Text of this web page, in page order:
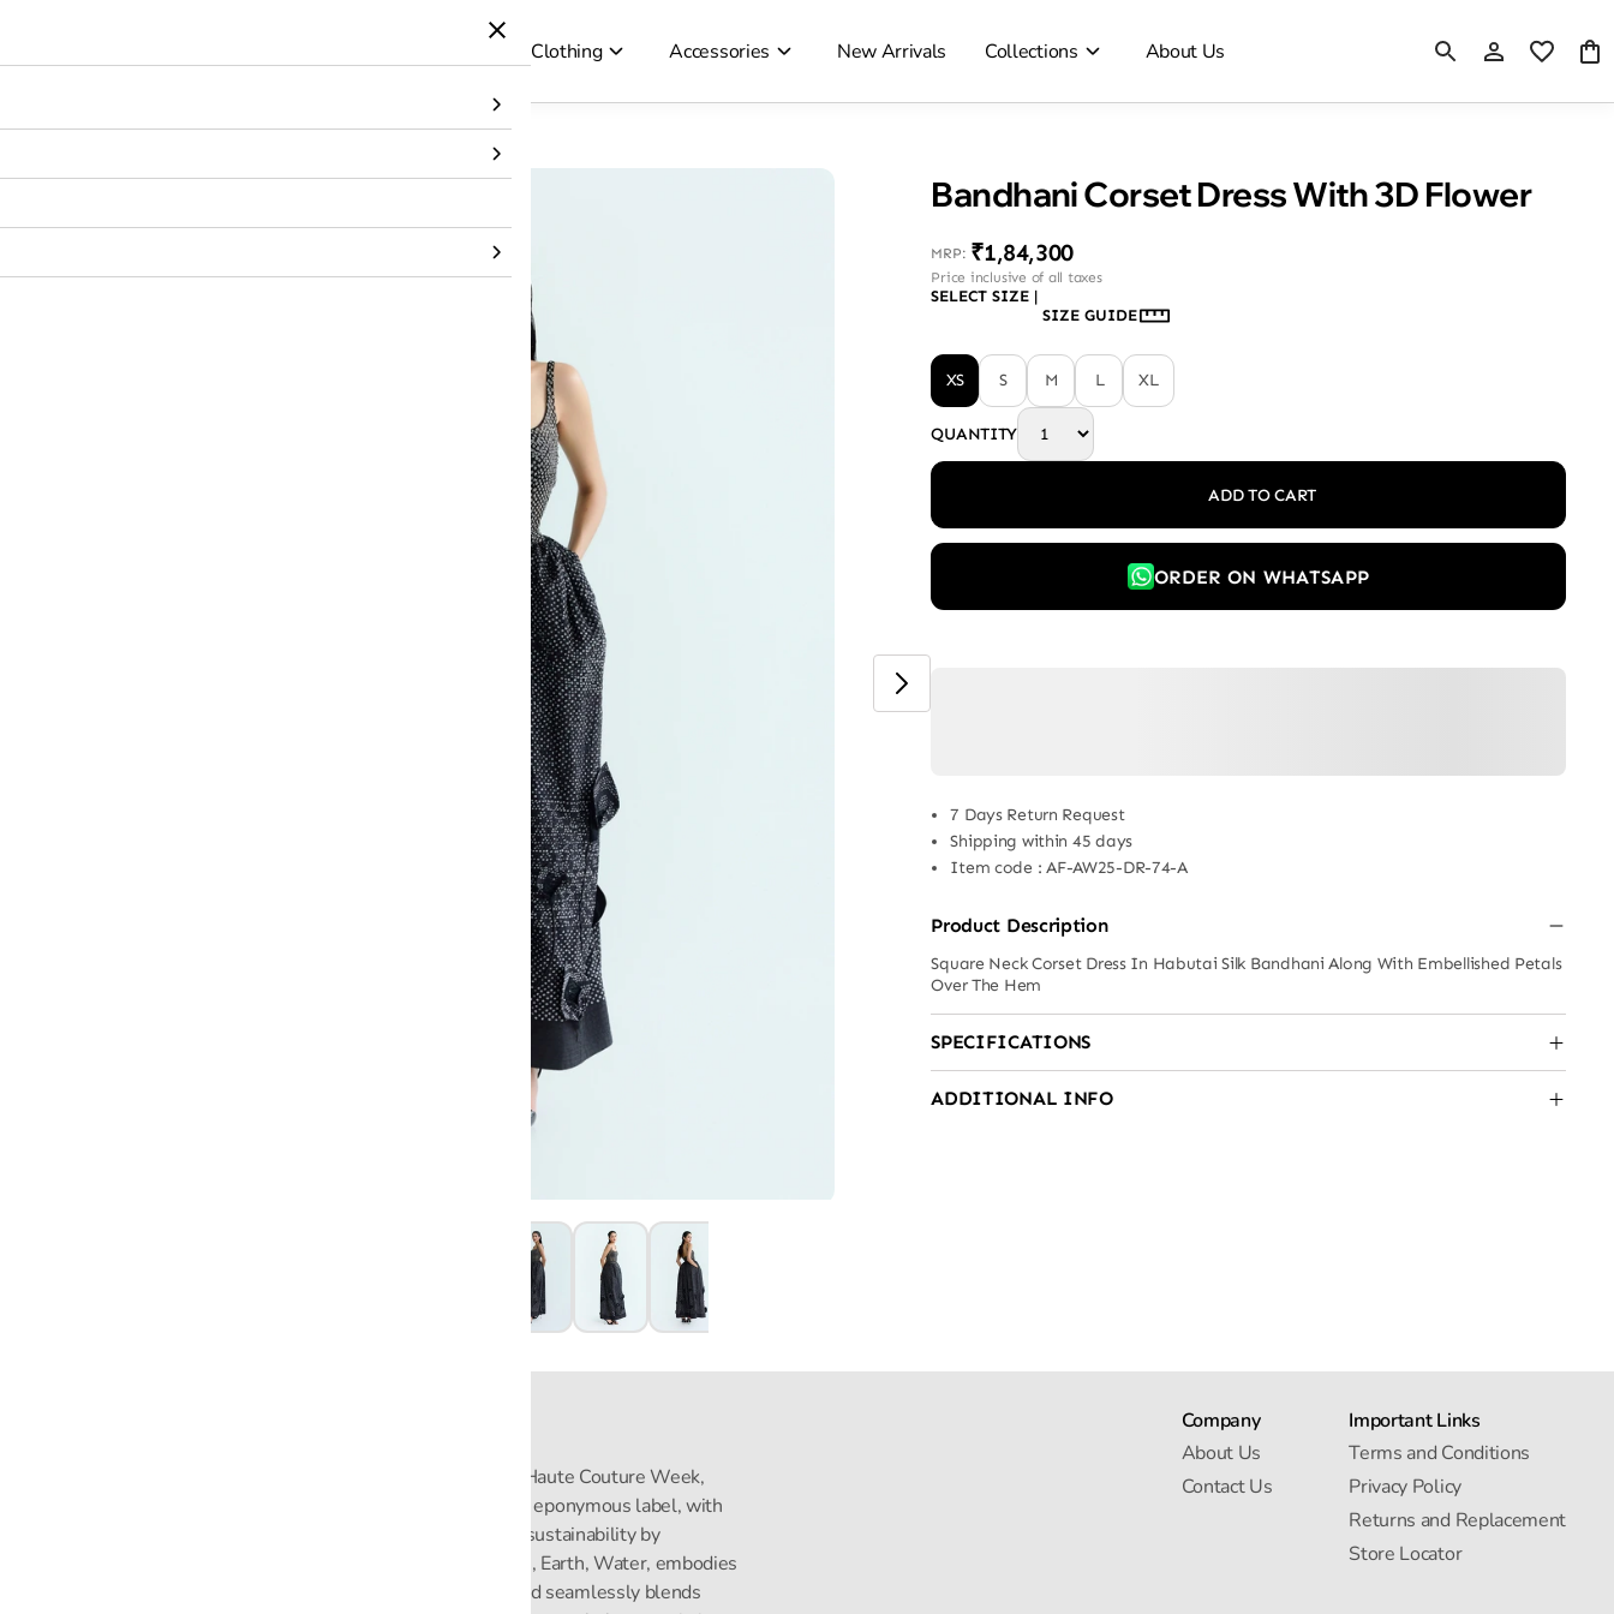
Clothing Accessories New Arrivals Collections About Us
Home/Products/Topwear/Dress/Bandhani Corset Dress With 3D Flower
Bandhani Corset Dress With 3D Flower
MRP: ₹1,84,300
Price inclusive of all taxes
SELECT SIZE |
SIZE GUIDE
XS S M L XL
QUANTITY
ADD TO CART
ORDER ON WHATSAPP
7 Days Return Request
Shipping within 45 days
Item code : AF-AW25-DR-74-A
Product Description
Square Neck Corset Dress In Habutai Silk Bandhani Along With Embellished Petals
Over The Hem
SPECIFICATIONS
ADDITIONAL INFO
Rahul Mishra, the first Indian designer to present at Paris Haute Couture Week,
pioneers slow fashion through traditional Indian crafts. His eponymous label, with
flagship stores in India and global distribution, champions sustainability by
empowering local artisans. AFEW, an acronym for Air, Fire, Earth, Water, embodies
effortless luxury tailored for the modern woman. The brand seamlessly blends
Company
About Us
Contact Us
Important Links
Terms and Conditions
Privacy Policy
Returns and Replacement
Store Locator